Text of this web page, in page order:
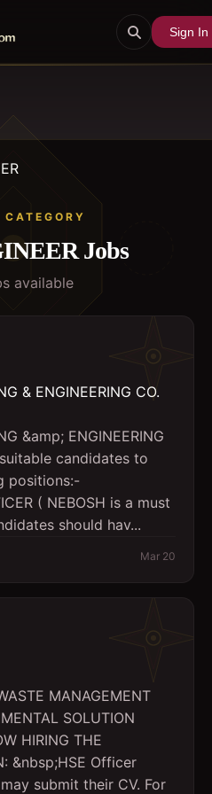
Sign In
CATEGORY
Jobs
s available
& ENGINEERING CO.
&amp; ENGINEERING
candidates to
positions:-
( NEBOSH is a must
should hav...
Mar 20
MANAGEMENT
SOLUTION
HIRING THE
&nbsp;HSE Officer
submit their CV. For